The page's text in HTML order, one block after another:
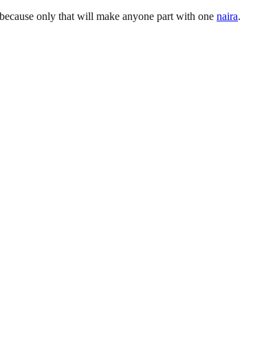
only that will make anyone part with one naira.